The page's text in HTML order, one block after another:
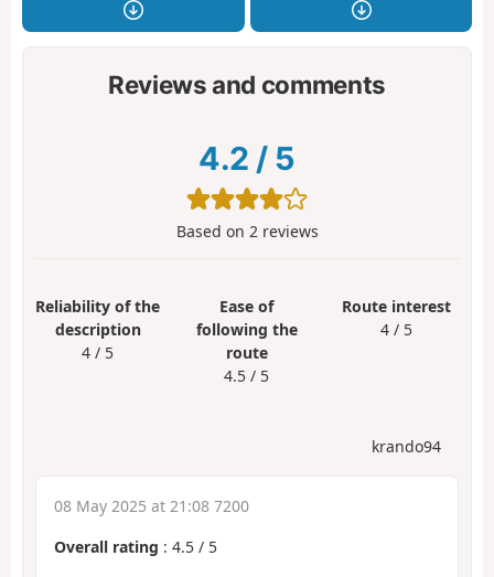
Reviews and comments
4.2 / 5
Based on 2reviews
Reliability of the
description
4 / 5
Ease of
following the
route
4.5 / 5
Route interest
4 / 5
krando94
08 May 2025 at 21:08 7200
Overall rating : 4.5 / 5